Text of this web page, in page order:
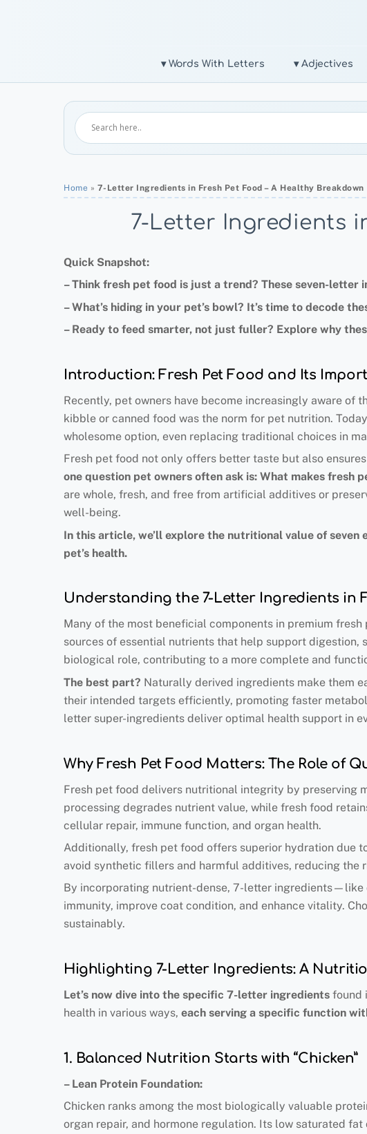
▾ Words With Letters ▾ Adjectives
Home » 7-Letter Ingredients in Fresh Pet Food – A Healthy Breakdown
7-Letter Ingredients
Quick Snapshot:
–Think fresh pet food is just a trend? These seven-
–What’s hiding in your pet’s bowl? It’s time to decode
– Ready to feed smarter, not just fuller? Explore why
Introduction: Fresh Pet Food and Its
Recently, pet owners have become increasingly aware of
kibble or canned food was the norm for pet nutrition.
wholesome option, even replacing traditional choices in
Fresh pet food not only offers better taste but also
one question pet owners often ask is: What makes fresh
are whole, fresh, and free from artificial additives or
well-being.
In this article, we’ll explore the nutritional value of
pet’s health.
Understanding the 7-Letter Ingredients in
Many of the most beneficial components in premium
sources of essential nutrients that help support digestion,
biological role, contributing to a more complete and
The best part? Naturally derived ingredients make them
their intended targets efficiently, promoting faster
letter super-ingredients deliver optimal health support in
Why Fresh Pet Food Matters: The Role of
Fresh pet food delivers nutritional integrity by preserving
processing degrades nutrient value, while fresh food
cellular repair, immune function, and organ health.
Additionally, fresh pet food offers superior hydration due
avoid synthetic fillers and harmful additives, reducing
By incorporating nutrient-dense, 7-letter
immunity, improve coat condition, and enhance vitality.
sustainably.
Highlighting 7-Letter Ingredients: A
Let’s now dive into the specific 7-letter ingredients found
health in various ways, each serving a specific function
1. Balanced Nutrition Starts with “Chicken”
– Lean Protein Foundation:
Chicken ranks among the most biologically valuable
organ repair, and hormone regulation. Its low saturated